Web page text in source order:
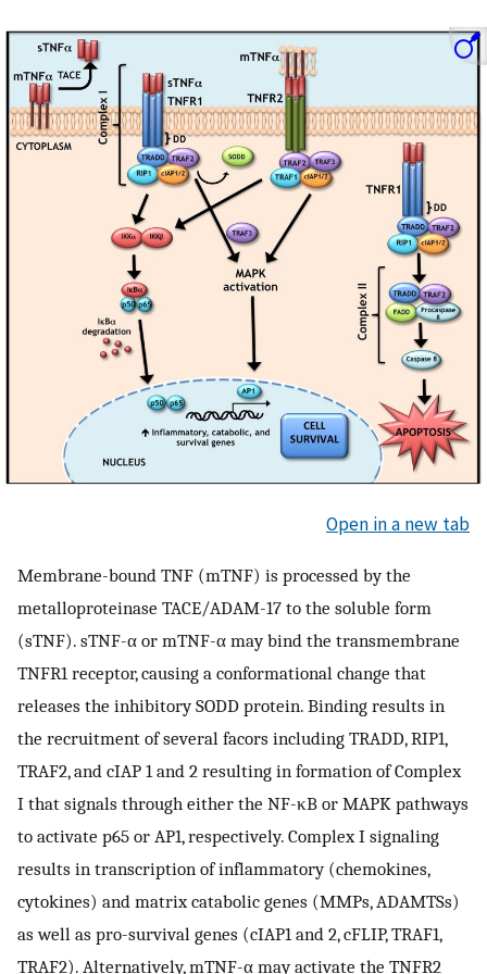
Open in a new tab
Membrane-bound TNF (mTNF) is processed by the
metalloproteinase TACE/ADAM-17 to the soluble form
(sTNF). sTNF-α or mTNF-α may bind the transmembrane
TNFR1 receptor, causing a conformational change that
releases the inhibitory SODD protein. Binding results in
the recruitment of several facors including TRADD, RIP1,
TRAF2, and cIAP 1 and 2 resulting in formation of Complex
I that signals through either the NF-κB or MAPK pathways
to activate p65 or AP1, respectively. Complex I signaling
results in transcription of inflammatory (chemokines,
cytokines) and matrix catabolic genes (MMPs, ADAMTSs)
as well as pro-survival genes (cIAP1 and 2, cFLIP, TRAF1,
TRAF2). Alternatively, mTNF-α may activate the TNFR2